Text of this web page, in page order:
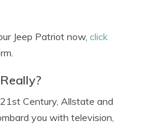
Jeep Patriot now, click
Century, Allstate and
you with television,